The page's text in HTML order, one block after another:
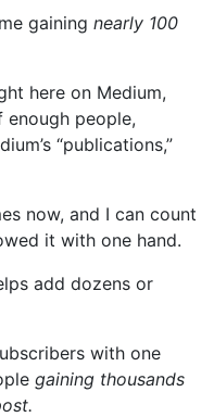
gaining nearly 100
here on Medium,
people,
“publications,”
now, and I can count
it with one hand.
add dozens or
with one
gaining thousands